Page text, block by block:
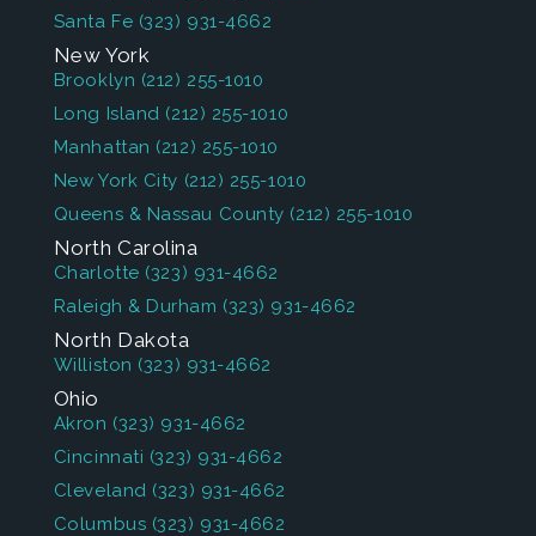
Santa Fe (323) 931-4662
New York
Brooklyn (212) 255-1010
Long Island (212) 255-1010
Manhattan (212) 255-1010
New York City (212) 255-1010
Queens & Nassau County (212) 255-1010
North Carolina
Charlotte (323) 931-4662
Raleigh & Durham (323) 931-4662
North Dakota
Williston (323) 931-4662
Ohio
Akron (323) 931-4662
Cincinnati (323) 931-4662
Cleveland (323) 931-4662
Columbus (323) 931-4662